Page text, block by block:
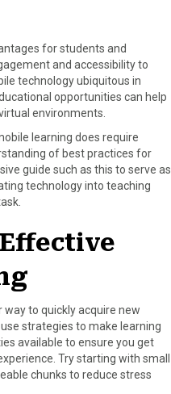
for students and
and accessibility to
technology ubiquitous in
opportunities can help
environments.
learning does require
of best practices for
guide such as this to serve as
technology into teaching
way to quickly acquire new
strategies to make learning
available to ensure you get
Try starting with small
chunks to reduce stress